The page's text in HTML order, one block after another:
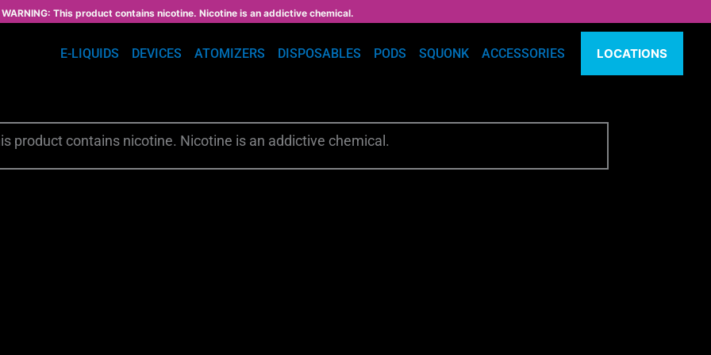
WARNING: This product contains nicotine. Nicotine is an addictive chemical.
E-LIQUIDS DEVICES ATOMIZERS DISPOSABLES PODS SQUONK ACCESSORIES LOCATIONS
product contains nicotine. Nicotine is an addictive chemical.